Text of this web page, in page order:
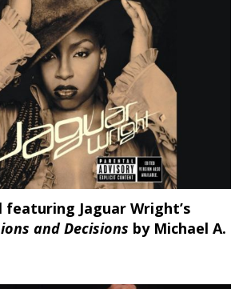
featuring Jaguar Wright’s
and Decisions by Michael A.